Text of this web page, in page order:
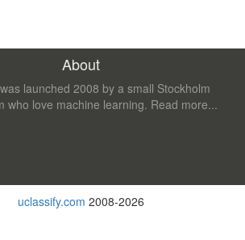
About
launched 2008 by a small Stockholm
who love machine learning. Read more...
uclassify.com 2008-2026